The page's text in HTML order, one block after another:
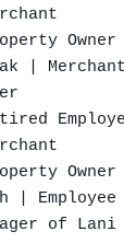
Owner
| Merchant
Owner
| Employee
of Lani